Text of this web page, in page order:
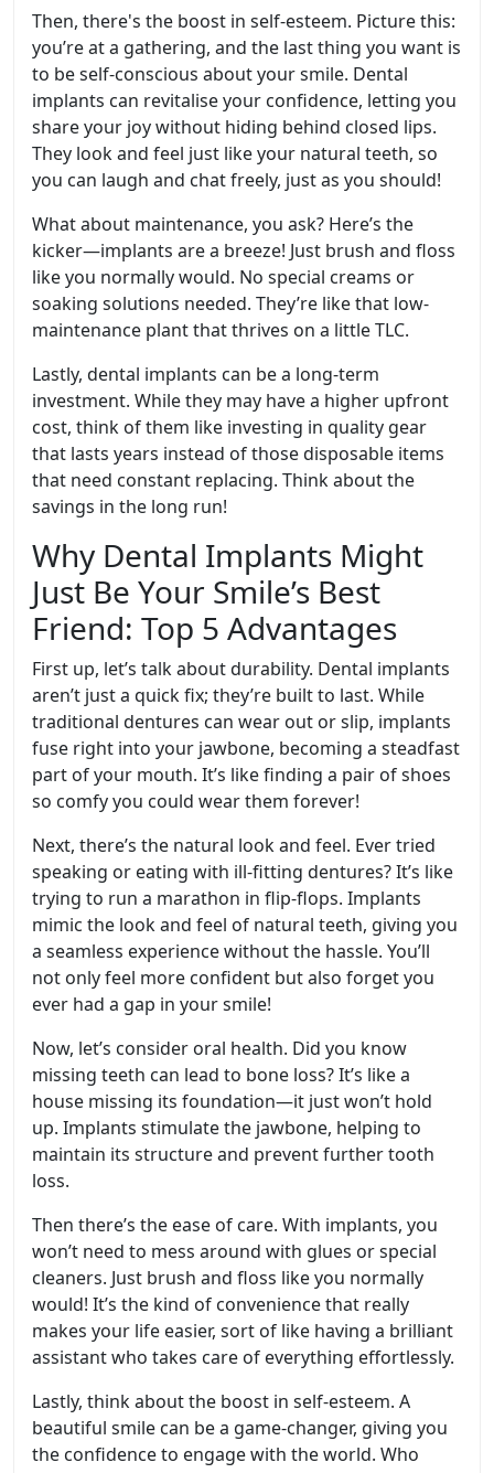
Then, there's the boost in self-esteem. Picture this:
you’re at a gathering, and the last thing you want is
to be self-conscious about your smile. Dental
implants can revitalise your confidence, letting you
share your joy without hiding behind closed lips.
They look and feel just like your natural teeth, so
you can laugh and chat freely, just as you should!
What about maintenance, you ask? Here’s the
kicker—implants are a breeze! Just brush and floss
like you normally would. No special creams or
soaking solutions needed. They’re like that low-
maintenance plant that thrives on a little TLC.
Lastly, dental implants can be a long-term
investment. While they may have a higher upfront
cost, think of them like investing in quality gear
that lasts years instead of those disposable items
that need constant replacing. Think about the
savings in the long run!
Why Dental Implants Might
Just Be Your Smile’s Best
Friend: Top 5 Advantages
First up, let’s talk about durability. Dental implants
aren’t just a quick fix; they’re built to last. While
traditional dentures can wear out or slip, implants
fuse right into your jawbone, becoming a steadfast
part of your mouth. It’s like finding a pair of shoes
so comfy you could wear them forever!
Next, there’s the natural look and feel. Ever tried
speaking or eating with ill-fitting dentures? It’s like
trying to run a marathon in flip-flops. Implants
mimic the look and feel of natural teeth, giving you
a seamless experience without the hassle. You’ll
not only feel more confident but also forget you
ever had a gap in your smile!
Now, let’s consider oral health. Did you know
missing teeth can lead to bone loss? It’s like a
house missing its foundation—it just won’t hold
up. Implants stimulate the jawbone, helping to
maintain its structure and prevent further tooth
loss.
Then there’s the ease of care. With implants, you
won’t need to mess around with glues or special
cleaners. Just brush and floss like you normally
would! It’s the kind of convenience that really
makes your life easier, sort of like having a brilliant
assistant who takes care of everything effortlessly.
Lastly, think about the boost in self-esteem. A
beautiful smile can be a game-changer, giving you
the confidence to engage with the world. Who